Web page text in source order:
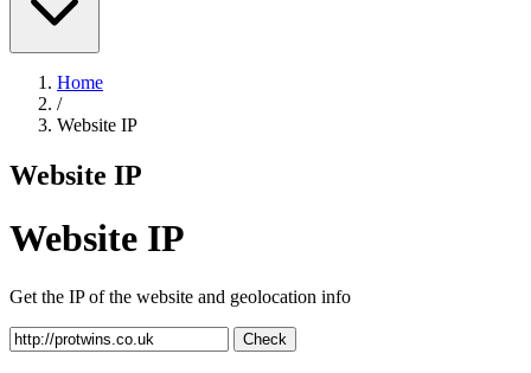
Home
/
Website IP
Website IP
Website IP
Get the IP of the website and geolocation info
Check